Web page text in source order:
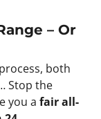
– Or
both
Stop the
you a fair all-